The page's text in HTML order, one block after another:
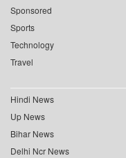
Sponsored
Sports
Technology
Travel
Hindi News
Up News
Bihar News
Delhi Ncr News